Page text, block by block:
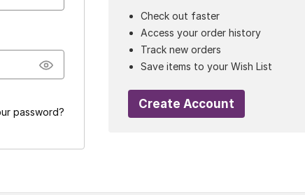
password?
Check out faster
Access your order history
Track new orders
Save items to your Wish List
Create Account